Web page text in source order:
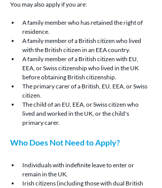
You may also apply if you are:
A family member who has retained the right of
residence.
A family member of a British citizen who lived
with the British citizen in an EEA country.
A family member of a British citizen with EU,
EEA, or Swiss citizenship who lived in the UK
before obtaining British citizenship.
The primary carer of a British, EU, EEA, or Swiss
citizen.
The child of an EU, EEA, or Swiss citizen who
lived and worked in the UK, or the child's
primary carer.
Who Does Not Need to Apply?
Individuals with indefinite leave to enter or
remain in the UK.
Irish citizens (including those with dual British